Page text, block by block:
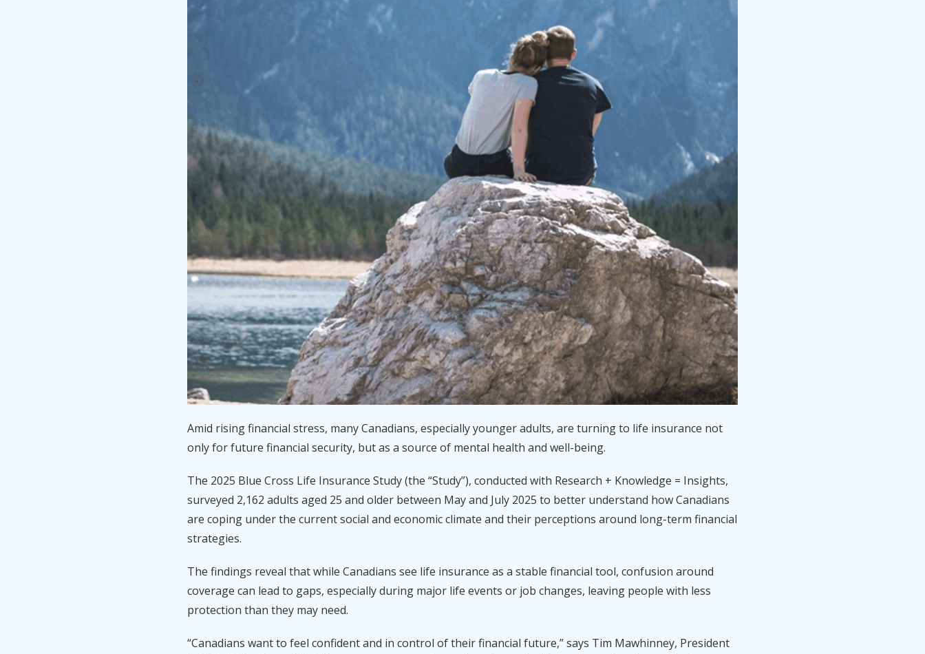
Amid rising financial stress, many Canadians, especially younger adults, are turning to life insurance not
only for future financial security, but as a source of mental health and well-being.
The 2025 Blue Cross Life Insurance Study (the “Study”), conducted with Research + Knowledge = Insights,
surveyed 2,162 adults aged 25 and older between May and July 2025 to better understand how Canadians
are coping under the current social and economic climate and their perceptions around long-term financial
strategies.
The findings reveal that while Canadians see life insurance as a stable financial tool, confusion around
coverage can lead to gaps, especially during major life events or job changes, leaving people with less
protection than they may need.
“Canadians want to feel confident and in control of their financial future,” says Tim Mawhinney, President